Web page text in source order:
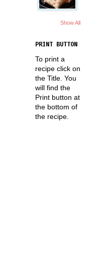
Show All
PRINT BUTTON
To print a
recipe click on
the Title. You
will find the
Print button at
the bottom of
the recipe.